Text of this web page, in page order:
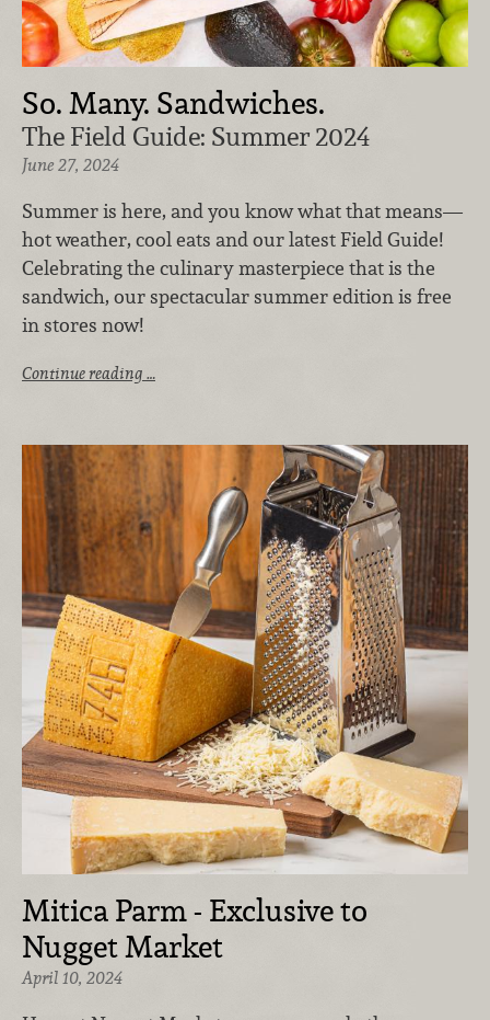
So. Many. Sandwiches.
The Field Guide: Summer 2024
June 27, 2024
Summer is here, and you know what that means—
hot weather, cool eats and our latest Field Guide!
Celebrating the culinary masterpiece that is the
sandwich, our spectacular summer edition is free
in stores now!
Continue reading …
Mitica Parm - Exclusive to
Nugget Market
April 10, 2024